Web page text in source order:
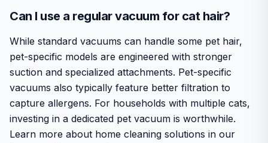
Can I use a regular vacuum for cat hair?
While standard vacuums can handle some pet hair,
pet-specific models are engineered with stronger
suction and specialized attachments. Pet-specific
vacuums also typically feature better filtration to
capture allergens. For households with multiple cats,
investing in a dedicated pet vacuum is worthwhile.
Learn more about home cleaning solutions in our